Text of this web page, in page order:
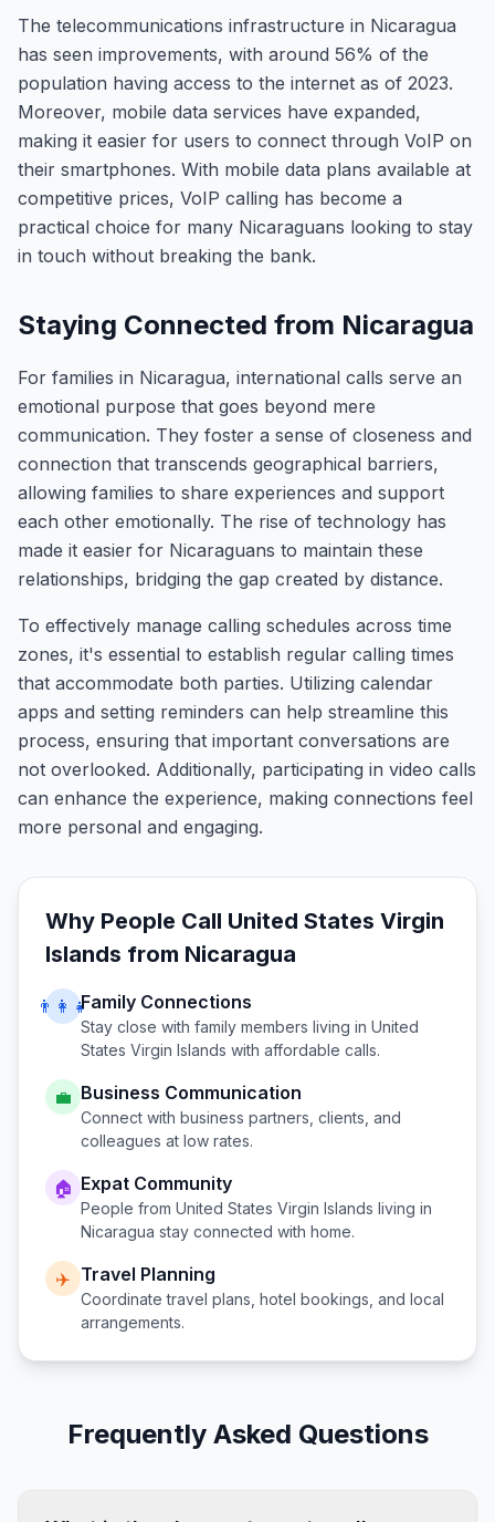
The telecommunications infrastructure in Nicaragua
has seen improvements, with around 56% of the
population having access to the internet as of 2023.
Moreover, mobile data services have expanded,
making it easier for users to connect through VoIP on
their smartphones. With mobile data plans available at
competitive prices, VoIP calling has become a
practical choice for many Nicaraguans looking to stay
in touch without breaking the bank.
Staying Connected from Nicaragua
For families in Nicaragua, international calls serve an
emotional purpose that goes beyond mere
communication. They foster a sense of closeness and
connection that transcends geographical barriers,
allowing families to share experiences and support
each other emotionally. The rise of technology has
made it easier for Nicaraguans to maintain these
relationships, bridging the gap created by distance.
To effectively manage calling schedules across time
zones, it's essential to establish regular calling times
that accommodate both parties. Utilizing calendar
apps and setting reminders can help streamline this
process, ensuring that important conversations are
not overlooked. Additionally, participating in video calls
can enhance the experience, making connections feel
more personal and engaging.
Why People Call United States Virgin
Islands from Nicaragua
👨‍👩‍👧Family Connections
Stay close with family members living in United
States Virgin Islands with affordable calls.
💼 Business Communication
Connect with business partners, clients, and
colleagues at low rates.
🏠 Expat Community
People from United States Virgin Islands living in
Nicaragua stay connected with home.
✈️ Travel Planning
Coordinate travel plans, hotel bookings, and local
arrangements.
Frequently Asked Questions